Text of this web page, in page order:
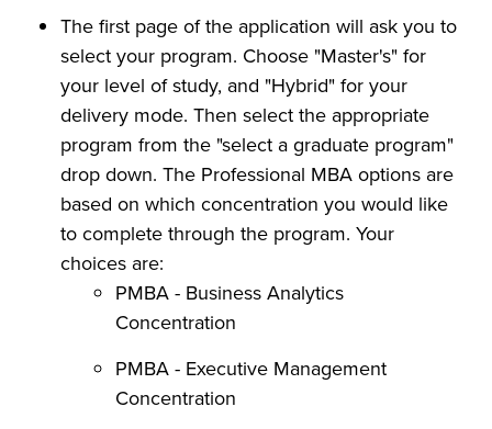
The first page of the application will ask you to
select your program. Choose "Master's" for
your level of study, and "Hybrid" for your
delivery mode. Then select the appropriate
program from the "select a graduate program"
drop down. The Professional MBA options are
based on which concentration you would like
to complete through the program. Your
choices are:
PMBA - Business Analytics
Concentration
PMBA - Executive Management
Concentration